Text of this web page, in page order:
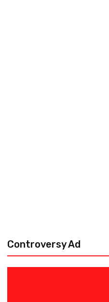
Controversy Ad